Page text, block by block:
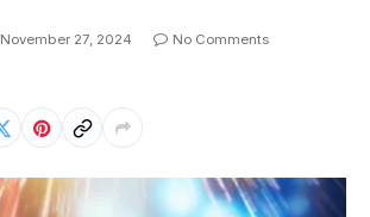
November 27, 2024
No Comments